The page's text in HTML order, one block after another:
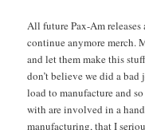
All future Pax-Am releases
continue anymore merch.
and let them make this
don’t believe we did a
load to manufacture and
with are involved in a
manufacturing, that I